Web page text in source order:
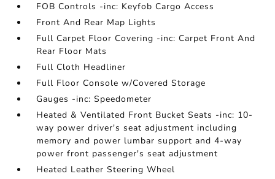
FOB Controls -inc: Keyfob Cargo Access
Front And Rear Map Lights
Full Carpet Floor Covering -inc: Carpet Front And
Rear Floor Mats
Full Cloth Headliner
Full Floor Console w/Covered Storage
Gauges -inc: Speedometer
Heated & Ventilated Front Bucket Seats -inc: 10-
way power driver's seat adjustment including
memory and power lumbar support and 4-way
power front passenger's seat adjustment
Heated Leather Steering Wheel